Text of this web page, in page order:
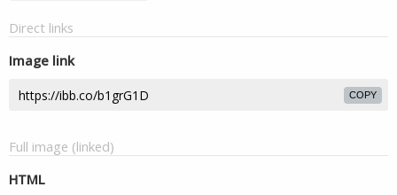
Direct links
Image link
COPY
Full image (linked)
HTML